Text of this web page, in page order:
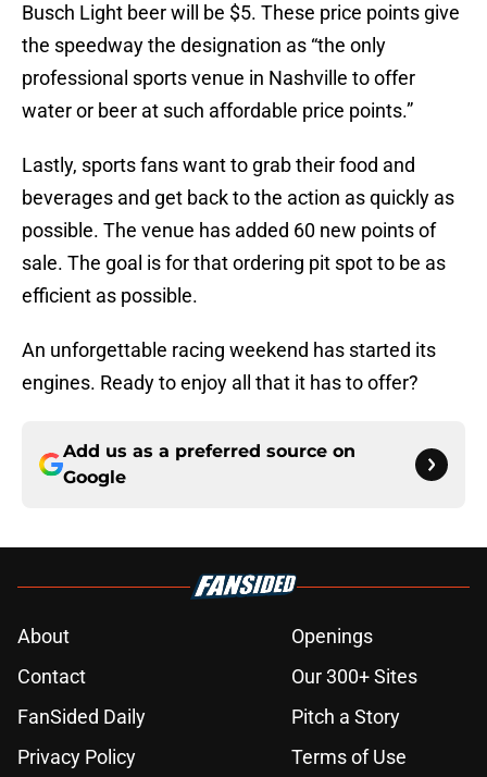
Busch Light beer will be $5. These price points give
the speedway the designation as “the only
professional sports venue in Nashville to offer
water or beer at such affordable price points.”
Lastly, sports fans want to grab their food and
beverages and get back to the action as quickly as
possible. The venue has added 60 new points of
sale. The goal is for that ordering pit spot to be as
efficient as possible.
An unforgettable racing weekend has started its
engines. Ready to enjoy all that it has to offer?
Add us as a preferred source on
Google
About
Openings
Contact
Our 300+ Sites
FanSided Daily
Pitch a Story
Privacy Policy
Terms of Use